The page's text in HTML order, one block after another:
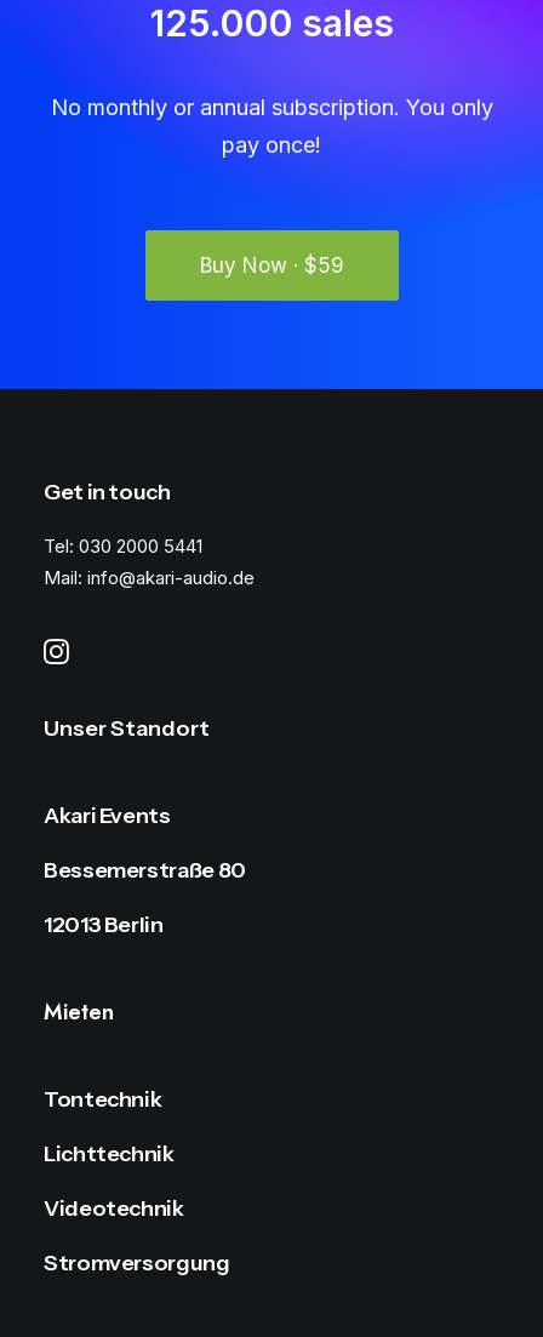
125.000 sales
No monthly or annual subscription. You only
pay once!
Buy Now · $59
Get in touch
Tel: 030 2000 5441
Mail: info@akari-audio.de
Unser Standort
Akari Events
Bessemerstraße 80
12013 Berlin
Mieten
Tontechnik
Lichttechnik
Videotechnik
Stromversorgung